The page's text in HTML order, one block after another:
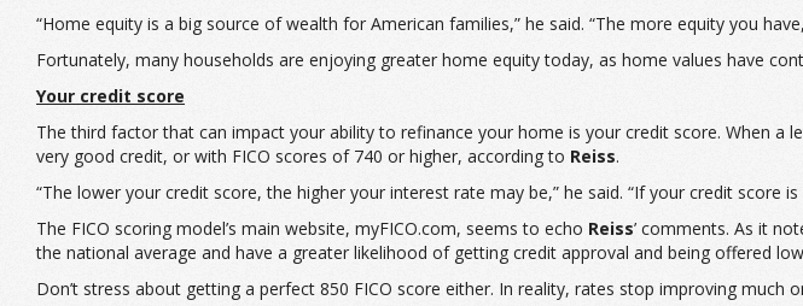
“Home equity is a big source of wealth for American families,” he said. “The more equity you
Fortunately, many households are enjoying greater home equity today, as home values have
Your credit score
The third factor that can impact your ability to refinance your home is your credit score. When
very good credit, or with FICO scores of 740 or higher, according to Reiss.
“The lower your credit score, the higher your interest rate may be,” he said. “If your credit
The FICO scoring model’s main website, myFICO.com, seems to echo Reiss’ comments. As it
the national average and have a greater likelihood of getting credit approval and being offered
Don’t stress about getting a perfect 850 FICO score either. In reality, rates stop improving much